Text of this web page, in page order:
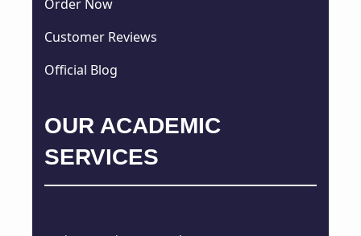
Order Now
Customer Reviews
Official Blog
OUR ACADEMIC
SERVICES